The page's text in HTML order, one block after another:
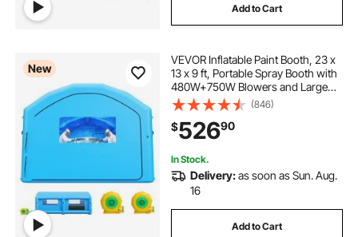
Add to Cart
New
VEVOR Inflatable Paint Booth, 23 x
13 x 9 ft, Portable Spray Booth with
480W+750W Blowers and Large
Filter Cotton, Arched Roof Blow Up
Painting Tent for Mid-Size Pickup
Truck, Large Furniture, Blue
(846)
$52690
In Stock.
Delivery:as soon as Sun. Aug.
16
Add to Cart